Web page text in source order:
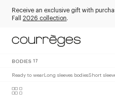
Receive an exclusive gift with
Fall 2026 collection.
BODIES 17
Ready to wearLong sleeves bodiesShort